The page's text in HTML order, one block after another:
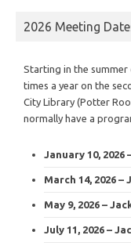
2026 Meeting
Starting in the
times a year on the
City Library (Potter
normally have a
January 10,
March 14, 2026
May 9, 2026 –
July 11, 2026 –